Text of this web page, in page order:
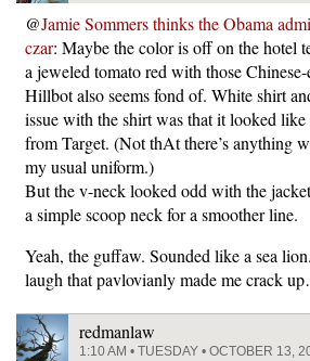
@Jamie Sommers thinks the Obama
czar: Maybe the color is off on the hotel
a jeweled tomato red with those
Hillbot also seems fond of. White shirt
issue with the shirt was that it looked
from Target. (Not thAt there’s anything
my usual uniform.)
But the v-neck looked odd with the
a simple scoop neck for a smoother line.
Yeah, the guffaw. Sounded like a sea
laugh that pavlovianly made me crack
redmanlaw
1:10 AM • TUESDAY • OCTOBER 13,